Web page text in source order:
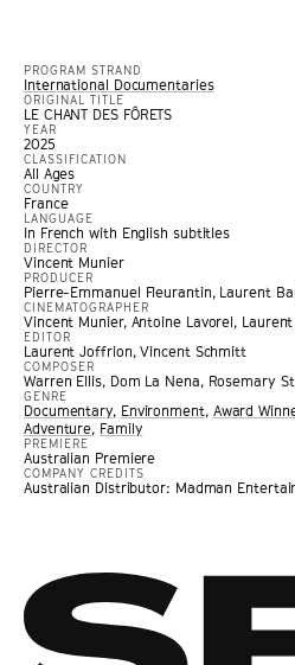
PROGRAM STRAND
International Documentaries
ORIGINAL TITLE
LE CHANT DES FÔRETS
YEAR
2025
CLASSIFICATION
All Ages
COUNTRY
France
LANGUAGE
In French with English subtitles
DIRECTOR
Vincent Munier
PRODUCER
Pierre-Emmanuel Fleurantin, Laurent
CINEMATOGRAPHER
Vincent Munier, Antoine Lavorel,
EDITOR
Laurent Joffrion, Vincent Schmitt
COMPOSER
Warren Ellis, Dom La Nena, Rosemary
GENRE
Documentary, Environment, Award
Adventure, Family
PREMIERE
Australian Premiere
COMPANY CREDITS
Australian Distributor: Madman